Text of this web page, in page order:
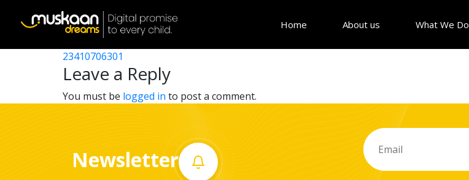
Home About us What We Do
23410716302
Post
navigation
23410713501
23410706301
Leave a Reply
You must be logged in to post a comment.
Newsletter